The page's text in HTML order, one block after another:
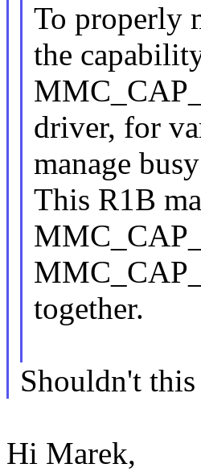
To properly
the
driver, for
manage
This R1B
together.
Shouldn't
Hi Marek,